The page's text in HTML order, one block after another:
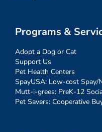
Programs &
Adopt a Dog or Cat
Support Us
Pet Health Centers
SpayUSA: Low-cost Spay/
Mutt-i-grees: PreK-12
Pet Savers: Cooperative